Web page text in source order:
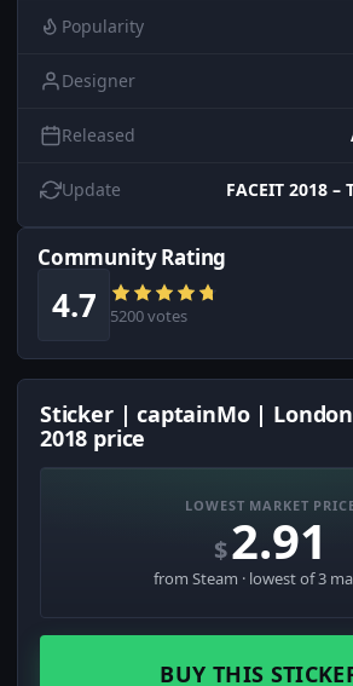
Popularity
Designer
Released
Update FACEIT 2018
Community Rating
4.7 5200 votes
Sticker | captainMo | London
2018 price
LOWEST MARKET
$2.91
from Steam · lowest of 3
BUY THIS